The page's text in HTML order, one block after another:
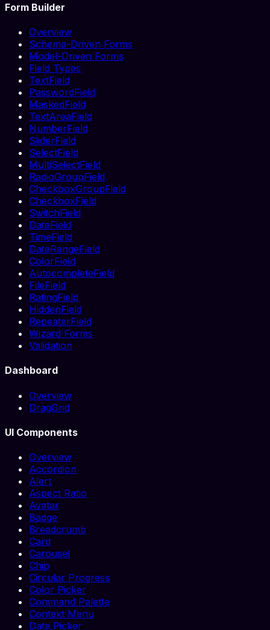
Form Builder
Overview
Schema-Driven Forms
Model-Driven Forms
Field Types
TextField
PasswordField
MaskedField
TextAreaField
NumberField
SliderField
SelectField
MultiSelectField
RadioGroupField
CheckboxGroupField
CheckboxField
SwitchField
DateField
TimeField
DateRangeField
ColorField
AutocompleteField
FileField
RatingField
HiddenField
RepeaterField
Wizard Forms
Validation
Dashboard
Overview
DragGrid
UI Components
Overview
Accordion
Alert
Aspect Ratio
Avatar
Badge
Breadcrumb
Card
Carousel
Chip
Circular Progress
Color Picker
Command Palette
Context Menu
Date Picker